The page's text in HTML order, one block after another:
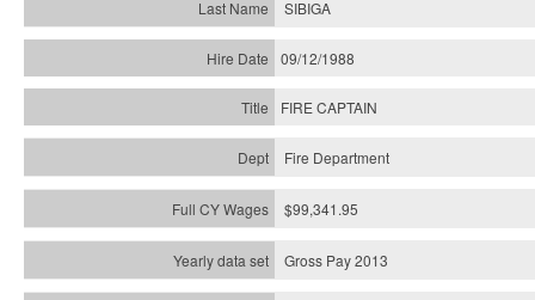
SIBIGA
09/12/1988
FIRE CAPTAIN
Fire Department
$99,341.95
Gross Pay 2013